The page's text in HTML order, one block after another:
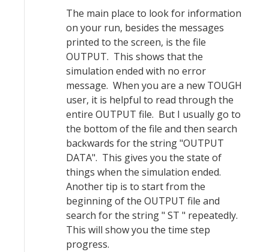
The main place to look for information
on your run, besides the messages
printed to the screen, is the file
OUTPUT. This shows that the
simulation ended with no error
message. When you are a new TOUGH
user, it is helpful to read through the
entire OUTPUT file. But I usually go to
the bottom of the file and then search
backwards for the string "OUTPUT
DATA". This gives you the state of
things when the simulation ended.
Another tip is to start from the
beginning of the OUTPUT file and
search for the string " ST " repeatedly.
This will show you the time step
progress.